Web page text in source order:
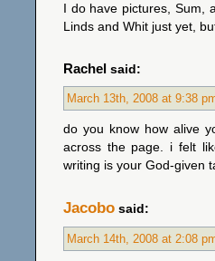
I do have pictures, Sum,
Linds and Whit just yet,
Rachel said:
March 13th, 2008 at 9:38
do you know how alive
across the page. i felt
writing is your God-given
Jacobo said:
March 14th, 2008 at 2:08